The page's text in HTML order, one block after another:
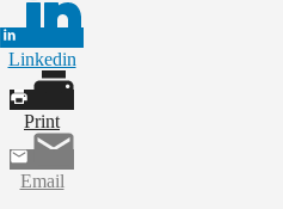
Linkedin
Print
Email